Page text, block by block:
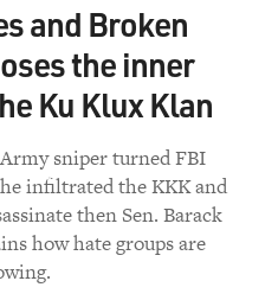
and Broken
the inner
Ku Klux Klan
sniper turned FBI
infiltrated the KKK and
then Sen. Barack
how hate groups are